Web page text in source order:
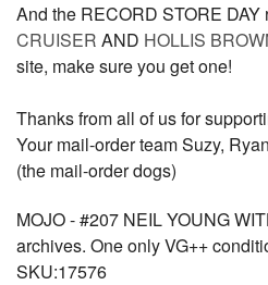
And the RECORD STORE DAY
CRUISER AND HOLLIS
site, make sure you get one!
Thanks from all of us for
Your mail-order team Suzy,
(the mail-order dogs)
MOJO - #207 NEIL YOUNG
archives. One only VG++
SKU:17576